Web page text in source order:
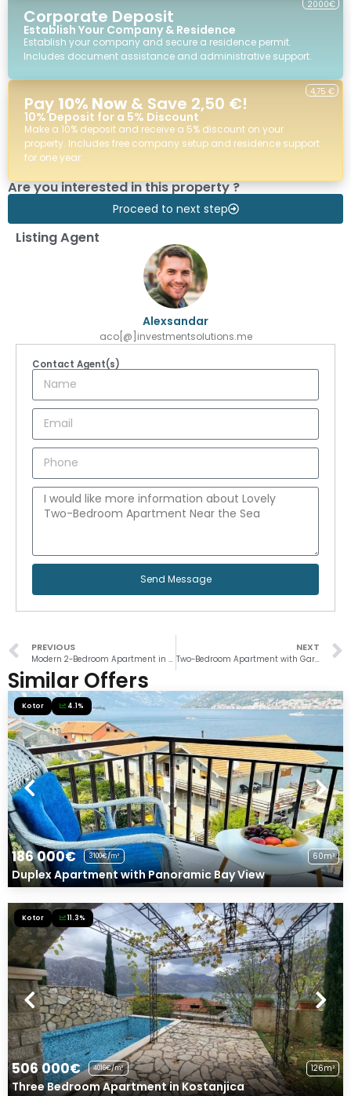
Corporate Deposit
Establish Your Company & Residence
Establish your company and secure a residence permit.
Includes document assistance and administrative support.
2000€
Pay 10% Now & Save 2,50 €!
10% Deposit for a 5% Discount
Make a 10% deposit and receive a 5% discount on your
property. Includes free company setup and residence support
for one year.
4,75 €
Are you interested in this property ?
Proceed to next step
Listing Agent
Alexsandar
aco[@]investmentsolutions.me
Contact Agent(s)
Send Message
PREVIOUS NEXT
Two-Bedroom Apartment with Garden and Pool in Orahovac
Similar Offers
Kotor 4.1%
186 000€ 3100€/m² 60m²
Duplex Apartment with Panoramic Bay View
Kotor 11.3%
506 000€ 4016€/m² 126m²
Three Bedroom Apartment in Kostanjica